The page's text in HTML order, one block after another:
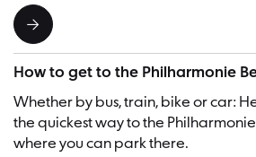
How to get to the Philharmonie
Whether by bus, train, bike or car:
the quickest way to the
where you can park there.